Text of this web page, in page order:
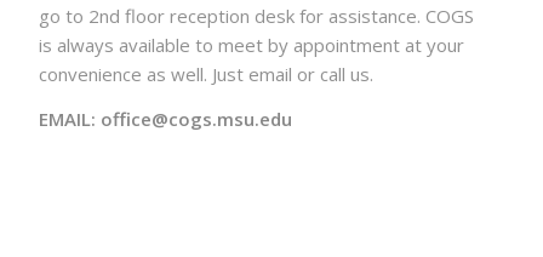
go to 2nd floor reception desk for assistance. COGS
is always available to meet by appointment at your
convenience as well. Just email or call us.
EMAIL: office@cogs.msu.edu